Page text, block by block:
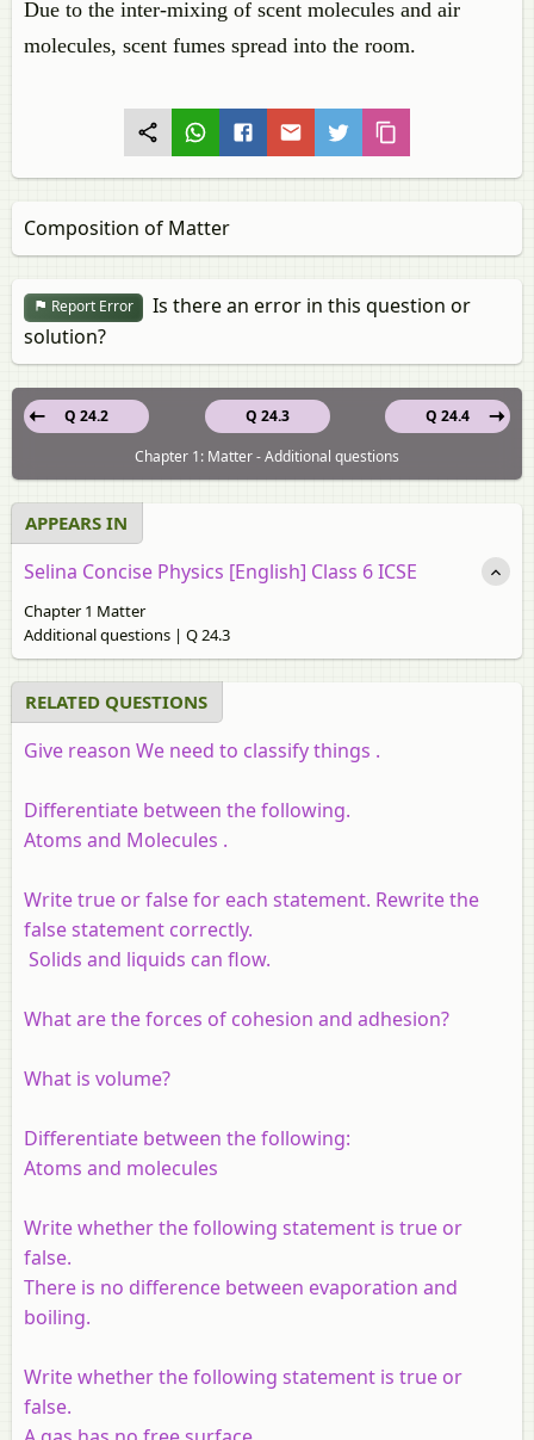
Due to the inter-mixing of scent molecules and air
molecules, scent fumes spread into the room.
Composition of Matter
Report Error
Is there an error in this question or
solution?
Q 24.3
Q 24.2
Q 24.4
Chapter 1: Matter - Additional questions
APPEARS IN
Selina Concise Physics [English] Class 6 ICSE
Chapter 1 Matter
Additional questions | Q 24.3
RELATED QUESTIONS
Give reason We need to classify things .
Differentiate between the following.
Atoms and Molecules .
Write true or false for each statement. Rewrite the
false statement correctly.
Solids and liquids can flow.
What are the forces of cohesion and adhesion?
What is volume?
Differentiate between the following:
Atoms and molecules
Write whether the following statement is true or
false.
There is no difference between evaporation and
boiling.
Write whether the following statement is true or
false.